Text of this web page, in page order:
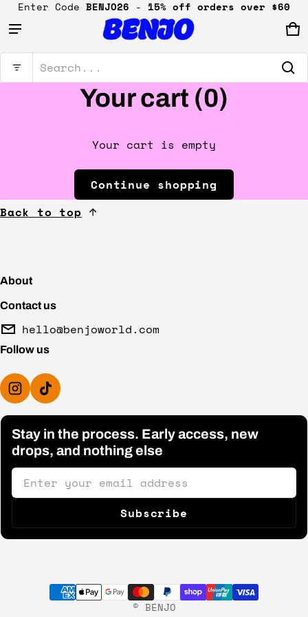
Enter Code BENJO26 - 15% off orders over $60
Search...
0
Product added to cart
View cart ( )
Your cart (0)
Your cart is empty
Continue shopping
Back to top
About
Contact us
hello@benjoworld.com
Follow us
Stay in the process. Early access, new
drops, and nothing else
Email
Subscribe
Payment methods
© BENJO